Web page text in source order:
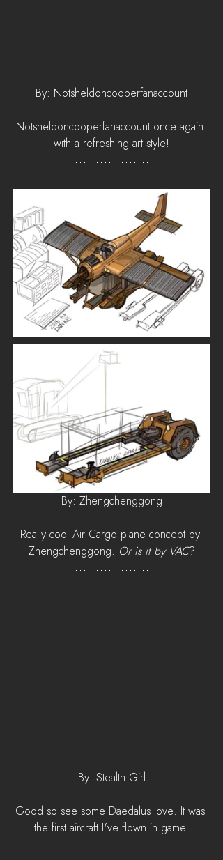
By: Notsheldoncooperfanaccount
Notsheldoncooperfanaccount once again
with a refreshing art style!
By: Zhengchenggong
Really cool Air Cargo plane concept by
Zhengchenggong.
Or is it by VAC?
By: Stealth Girl
Good so see some Daedalus love. It was
the first aircraft I've flown in game.